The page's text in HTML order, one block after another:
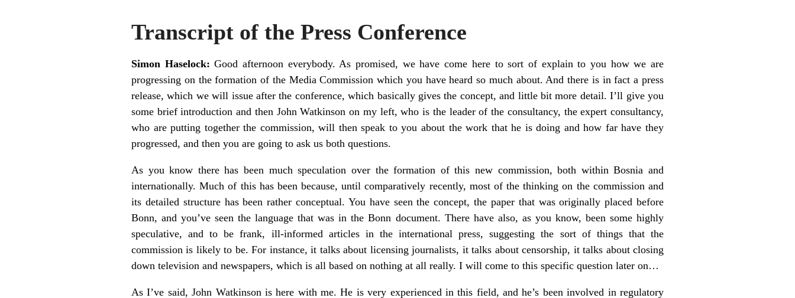
Transcript of the Press Conference
Simon Haselock: Good afternoon everybody. As promised, we have come here to sort of explain to you how we are
progressing on the formation of the Media Commission which you have heard so much about. And there is in fact a press
release, which we will issue after the conference, which basically gives the concept, and little bit more detail. I’ll give you
some brief introduction and then John Watkinson on my left, who is the leader of the consultancy, the expert consultancy,
who are putting together the commission, will then speak to you about the work that he is doing and how far have they
progressed, and then you are going to ask us both questions.
As you know there has been much speculation over the formation of this new commission, both within Bosnia and
internationally. Much of this has been because, until comparatively recently, most of the thinking on the commission and
its detailed structure has been rather conceptual. You have seen the concept, the paper that was originally placed before
Bonn, and you’ve seen the language that was in the Bonn document. There have also, as you know, been some highly
speculative, and to be frank, ill-informed articles in the international press, suggesting the sort of things that the
commission is likely to be. For instance, it talks about licensing journalists, it talks about censorship, it talks about closing
down television and newspapers, which is all based on nothing at all really. I will come to this specific question later on…
As I’ve said, John Watkinson is here with me. He is very experienced in this field, and he’s been involved in regulatory